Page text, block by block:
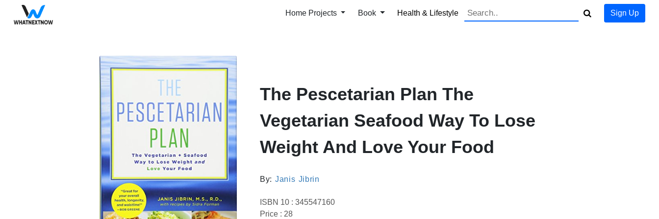
Home Projects Book Health & Lifestyle Sign Up
The Pescetarian Plan The
Vegetarian Seafood Way To Lose
Weight And Love Your Food
By:Janis Jibrin
ISBN 10 : 345547160
Price : 28